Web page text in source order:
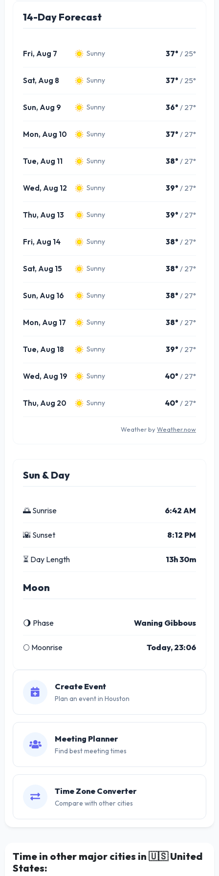
14-Day Forecast
Fri, Aug 7 Sunny 37° / 25°
Sat, Aug 8 Sunny 37° / 25°
Sun, Aug 9 Sunny 36° / 27°
Mon, Aug 10 Sunny 37° / 27°
Tue, Aug 11 Sunny 38° / 27°
Wed, Aug 12 Sunny 39° / 27°
Thu, Aug 13 Sunny 39° / 27°
Fri, Aug 14 Sunny 38° / 27°
Sat, Aug 15 Sunny 38° / 27°
Sun, Aug 16 Sunny 38° / 27°
Mon, Aug 17 Sunny 38° / 27°
Tue, Aug 18 Sunny 39° / 27°
Wed, Aug 19 Sunny 40° / 27°
Thu, Aug 20 Sunny 40° / 27°
Weather by Weather.now
Sun & Day
🌅 Sunrise 6:42 AM
🌇 Sunset 8:12 PM
⏳ Day Length 13h 30m
Moon
🌖 Phase Waning Gibbous
🌕 Moonrise Today, 23:06
Create Event
Plan an event in Houston
Meeting Planner
Find best meeting times
Time Zone Converter
Compare with other cities
Time in other major cities in 🇺🇸United
States: